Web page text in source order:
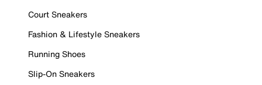
Court Sneakers
Fashion & Lifestyle Sneakers
Running Shoes
Slip-On Sneakers